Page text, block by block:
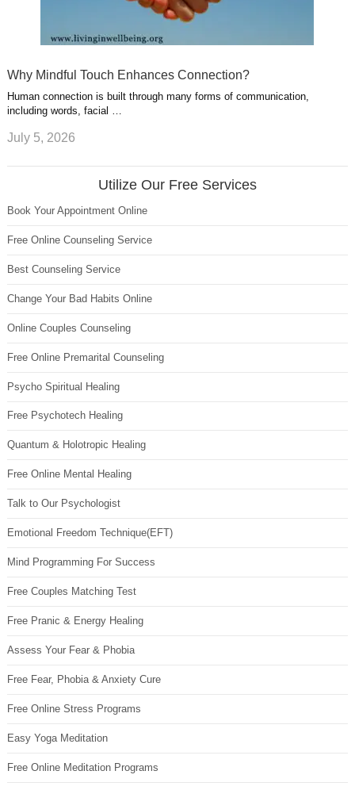
Why Mindful Touch Enhances Connection?
Human connection is built through many forms of communication,
including words, facial …
July 5, 2026
Utilize Our Free Services
Book Your Appointment Online
Free Online Counseling Service
Best Counseling Service
Change Your Bad Habits Online
Online Couples Counseling
Free Online Premarital Counseling
Psycho Spiritual Healing
Free Psychotech Healing
Quantum & Holotropic Healing
Free Online Mental Healing
Talk to Our Psychologist
Emotional Freedom Technique(EFT)
Mind Programming For Success
Free Couples Matching Test
Free Pranic & Energy Healing
Assess Your Fear & Phobia
Free Fear, Phobia & Anxiety Cure
Free Online Stress Programs
Easy Yoga Meditation
Free Online Meditation Programs